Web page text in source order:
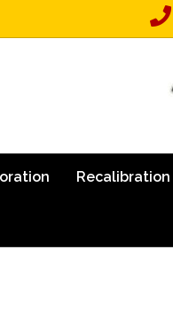
Recalibration